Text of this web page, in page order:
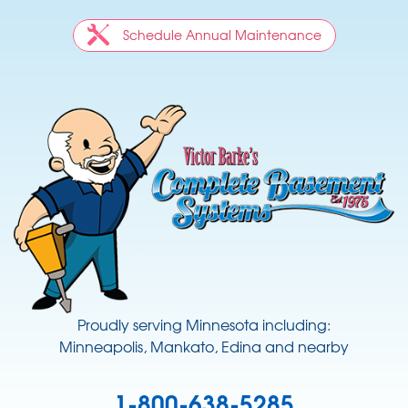
Schedule Annual Maintenance
Proudly serving Minnesota including:
Minneapolis, Mankato, Edina and nearby